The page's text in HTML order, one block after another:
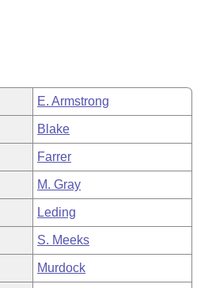
E. Armstrong
Blake
Farrer
M. Gray
Leding
S. Meeks
Murdock